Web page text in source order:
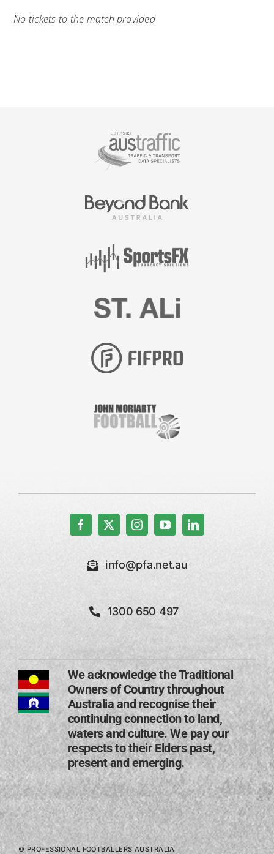
No tickets to the match provided
info@pfa.net.au
1300 650 497
We acknowledge the Traditional
Owners of Country throughout
Australia and recognise their
continuing connection to land,
waters and culture. We pay our
respects to their Elders past,
present and emerging​.
© PROFESSIONAL FOOTBALLERS AUSTRALIA